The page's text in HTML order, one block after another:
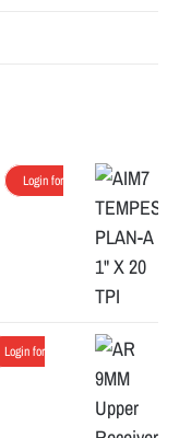
Login for
Login for